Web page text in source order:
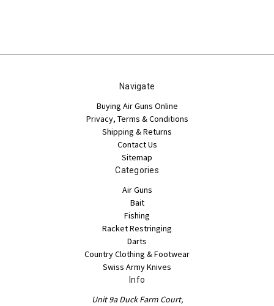
Navigate
Buying Air Guns Online
Privacy, Terms & Conditions
Shipping & Returns
Contact Us
Sitemap
Categories
Air Guns
Bait
Fishing
Racket Restringing
Darts
Country Clothing & Footwear
Swiss Army Knives
Info
Unit 9a Duck Farm Court,